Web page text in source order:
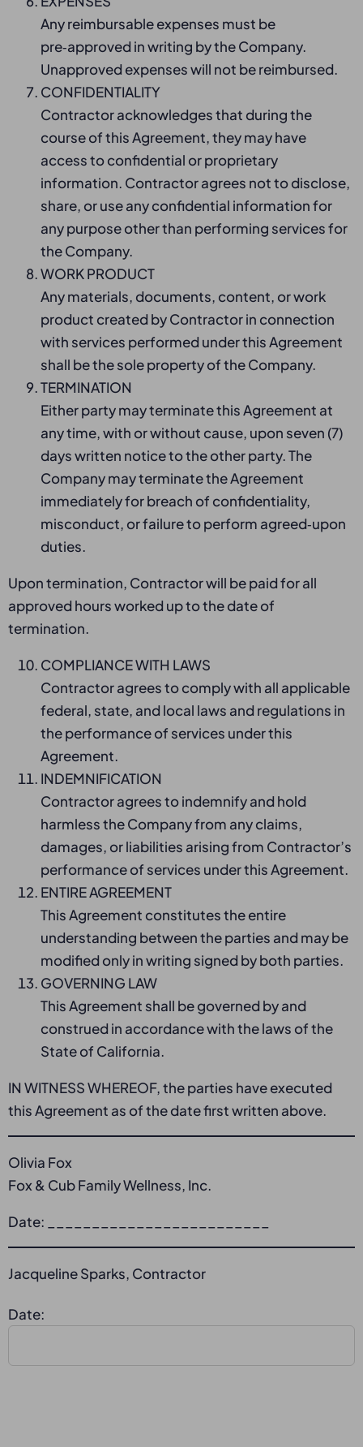
Any reimbursable expenses must be
pre‑approved in writing by the Company.
Unapproved expenses will not be reimbursed.
CONFIDENTIALITY
Contractor acknowledges that during the
course of this Agreement, they may have
access to confidential or proprietary
information. Contractor agrees not to disclose,
share, or use any confidential information for
any purpose other than performing services for
the Company.
WORK PRODUCT
Any materials, documents, content, or work
product created by Contractor in connection
with services performed under this Agreement
shall be the sole property of the Company.
TERMINATION
Either party may terminate this Agreement at
any time, with or without cause, upon seven (7)
days written notice to the other party. The
Company may terminate the Agreement
immediately for breach of confidentiality,
misconduct, or failure to perform agreed‑upon
duties.
Upon termination, Contractor will be paid for all
approved hours worked up to the date of
termination.
COMPLIANCE WITH LAWS
Contractor agrees to comply with all applicable
federal, state, and local laws and regulations in
the performance of services under this
Agreement.
INDEMNIFICATION
Contractor agrees to indemnify and hold
harmless the Company from any claims,
damages, or liabilities arising from Contractor’s
performance of services under this Agreement.
ENTIRE AGREEMENT
This Agreement constitutes the entire
understanding between the parties and may be
modified only in writing signed by both parties.
GOVERNING LAW
This Agreement shall be governed by and
construed in accordance with the laws of the
State of California.
IN WITNESS WHEREOF, the parties have executed
this Agreement as of the date first written above.
Olivia Fox
Fox & Cub Family Wellness, Inc.
Date: _________________________
Jacqueline Sparks, Contractor
Date: